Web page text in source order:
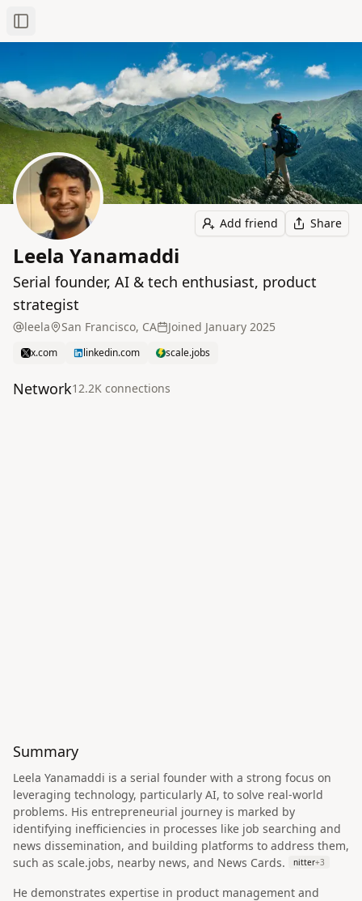
Toggle Sidebar
Add friend Share
Leela Yanamaddi
Serial founder, AI & tech enthusiast, product
strategist
leela San Francisco, CA Joined January 2025
x.com linkedin.com scale.jobs
Network12.2K connections
Summary
Leela Yanamaddi is a serial founder with a strong focus on
leveraging technology, particularly AI, to solve real-world
problems. His entrepreneurial journey is marked by
identifying inefficiencies in processes like job searching and
news dissemination, and building platforms to address them,
such as scale.jobs, nearby news, and News Cards.
nitter+3
He demonstrates expertise in product management and